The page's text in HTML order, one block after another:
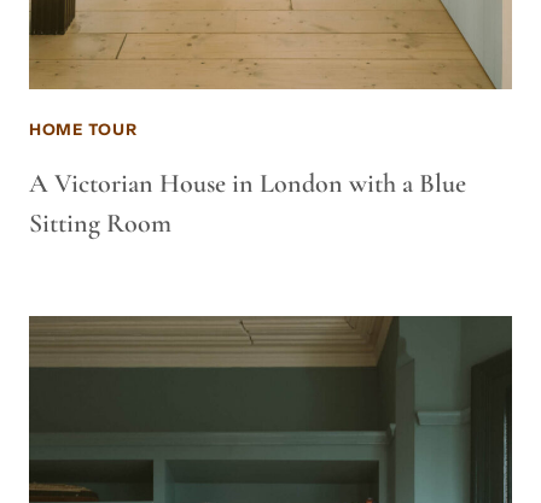
HOME TOUR
A Victorian House in London with a Blue
Sitting Room